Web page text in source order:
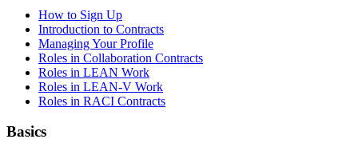
How to Sign Up
Introduction to Contracts
Managing Your Profile
Roles in Collaboration Contracts
Roles in LEAN Work
Roles in LEAN-V Work
Roles in RACI Contracts
Basics